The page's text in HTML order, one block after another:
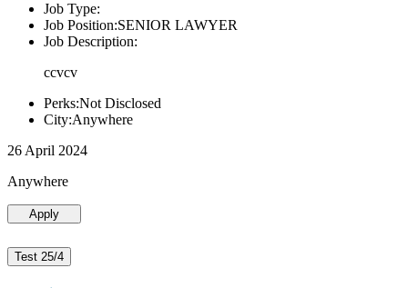
Job Type:
Job Position:SENIOR LAWYER
Job Description:
ccvcv
Perks:Not Disclosed
City:Anywhere
26 April 2024
Anywhere
Apply
Test 25/4